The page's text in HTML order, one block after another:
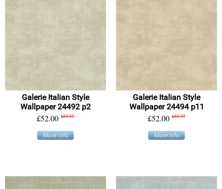
Galerie Italian Style
Wallpaper 24492 p2
£52.00 £69.95
More info
Galerie Italian Style
Wallpaper 24494 p11
£52.00 £69.95
More info